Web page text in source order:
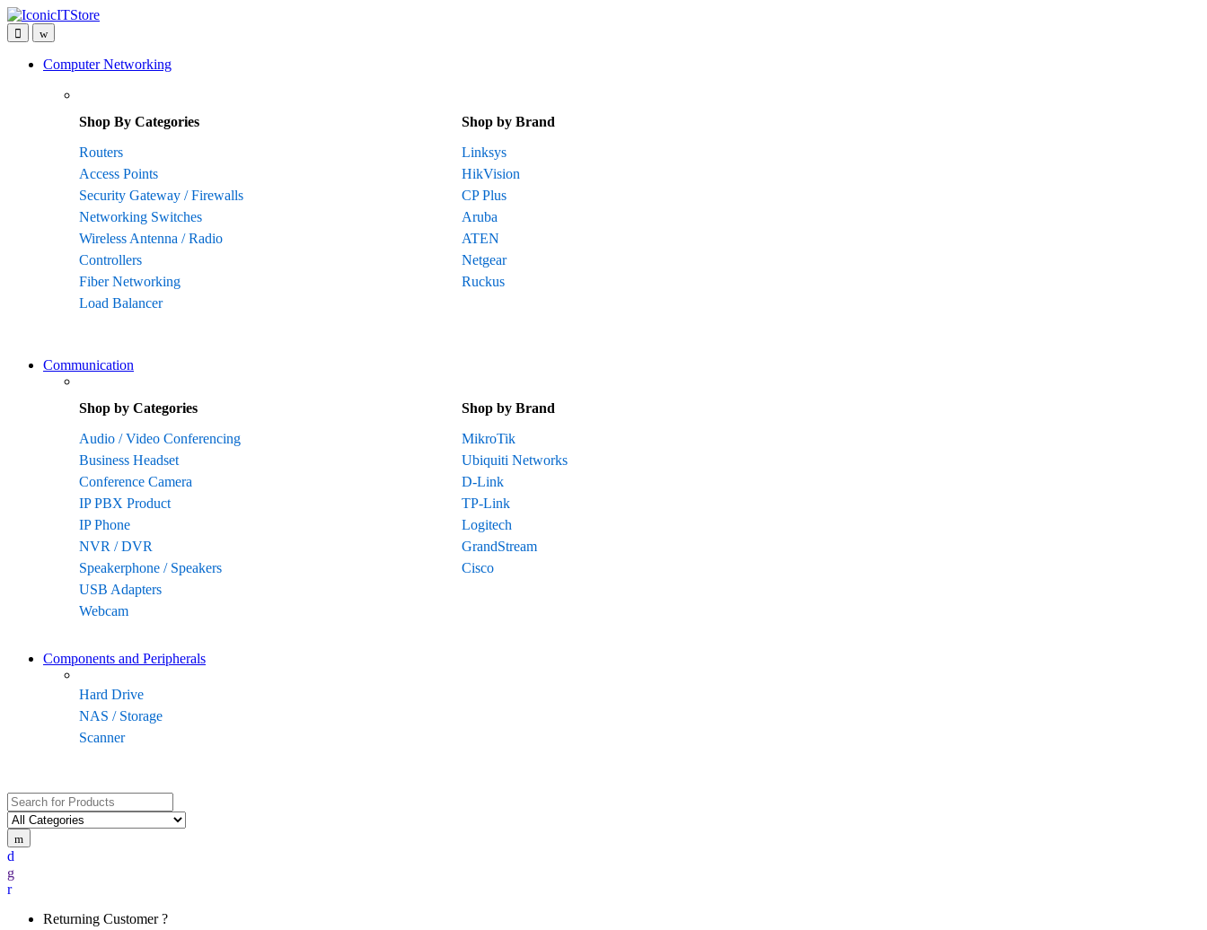
Skip
to
navigation
Skip
to
content
Computer Networking
Shop By Categories
Routers
Access Points
Security Gateway / Firewalls
Networking Switches
Wireless Antenna / Radio
Controllers
Fiber Networking
Load Balancer
Shop by Brand
Linksys
HikVision
CP Plus
Aruba
ATEN
Netgear
Ruckus
Communication
Shop by Categories
Audio / Video Conferencing
Business Headset
Conference Camera
IP PBX Product
IP Phone
NVR / DVR
Speakerphone / Speakers
USB Adapters
Webcam
Shop by Brand
MikroTik
Ubiquiti Networks
D-Link
TP-Link
Logitech
GrandStream
Cisco
Components and Peripherals
Hard Drive
NAS / Storage
Scanner
Search
for:
Returning Customer ?